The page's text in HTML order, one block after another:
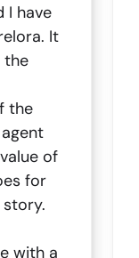
I have
It
the
the
of
for
story.
with a